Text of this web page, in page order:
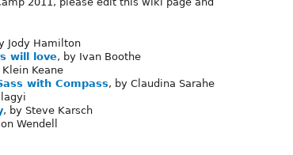
Jody Hamilton
will love, by Ivan Boothe
Keane
with Compass, by Claudina Sarahe
, by Steve Karsch
Wendell